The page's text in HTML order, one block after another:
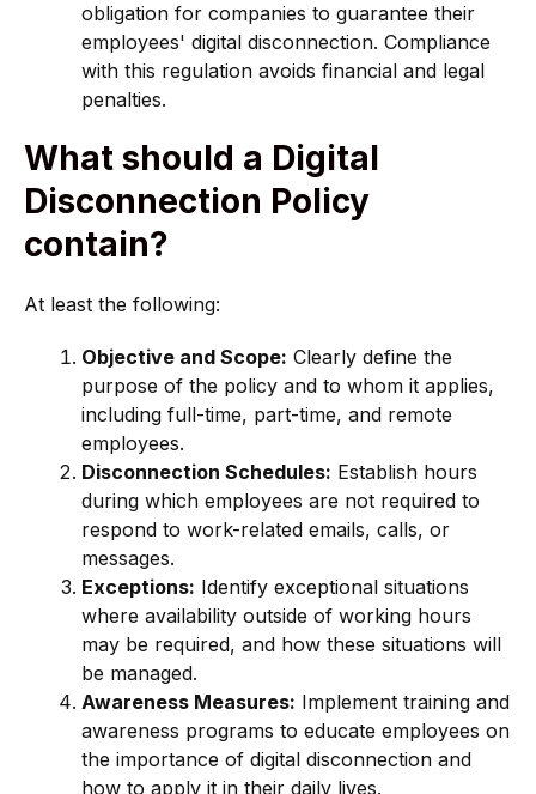
obligation for companies to guarantee their
employees' digital disconnection. Compliance
with this regulation avoids financial and legal
penalties.
What should a Digital
Disconnection Policy
contain?
At least the following:
Objective and Scope: Clearly define the
purpose of the policy and to whom it applies,
including full-time, part-time, and remote
employees.
Disconnection Schedules: Establish hours
during which employees are not required to
respond to work-related emails, calls, or
messages.
Exceptions: Identify exceptional situations
where availability outside of working hours
may be required, and how these situations will
be managed.
Awareness Measures: Implement training and
awareness programs to educate employees on
the importance of digital disconnection and
how to apply it in their daily lives.